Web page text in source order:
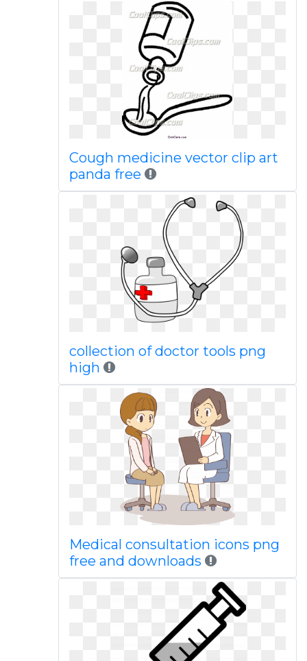
Cough medicine vector clip art
panda free
collection of doctor tools png
high
Medical consultation icons png
free and downloads